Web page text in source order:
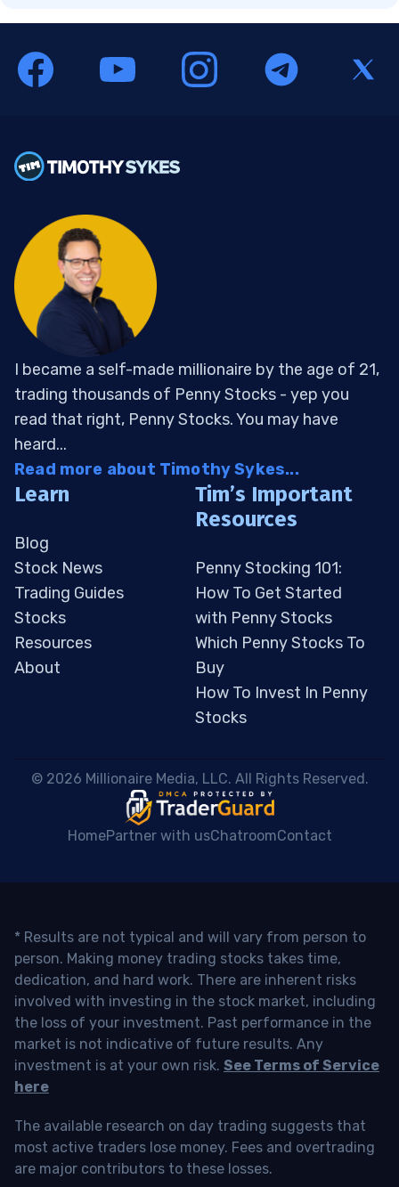
I became a self-made millionaire by the age of 21,
trading thousands of Penny Stocks - yep you
read that right, Penny Stocks. You may have
heard...
Read more about Timothy Sykes...
Learn
Blog
Stock News
Trading Guides
Stocks
Resources
About
Tim’s Important
Resources
Penny Stocking 101:
How To Get Started
with Penny Stocks
Which Penny Stocks To
Buy
How To Invest In Penny
Stocks
© 2026 Millionaire Media, LLC. All Rights Reserved.
HomePartner with usChatroomContact
* Results are not typical and will vary from person to
person. Making money trading stocks takes time,
dedication, and hard work. There are inherent risks
involved with investing in the stock market, including
the loss of your investment. Past performance in the
market is not indicative of future results. Any
investment is at your own risk. See Terms of Service
here
The available research on day trading suggests that
most active traders lose money. Fees and overtrading
are major contributors to these losses.